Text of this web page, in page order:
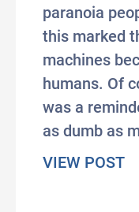
paranoia
this marked
machines
humans. Of
was a
as dumb as
VIEW POST